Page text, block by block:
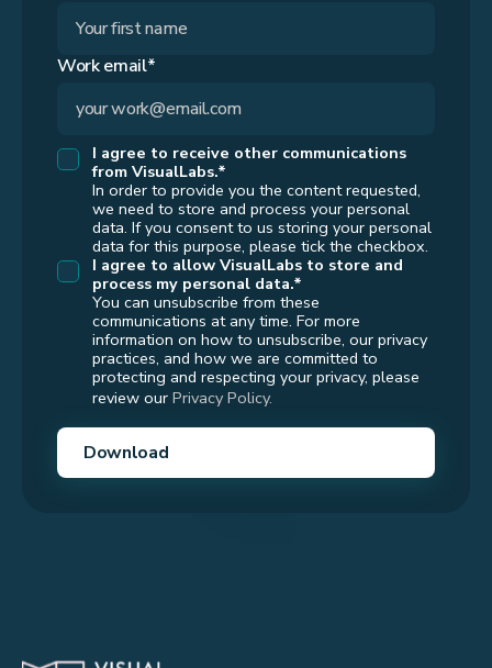
Work email*
I agree to receive other communications
from VisualLabs.*
In order to provide you the content requested,
we need to store and process your personal
data. If you consent to us storing your personal
data for this purpose, please tick the checkbox.
I agree to allow VisualLabs to store and
process my personal data.*
You can unsubscribe from these
communications at any time. For more
information on how to unsubscribe, our privacy
practices, and how we are committed to
protecting and respecting your privacy, please
review our Privacy Policy.